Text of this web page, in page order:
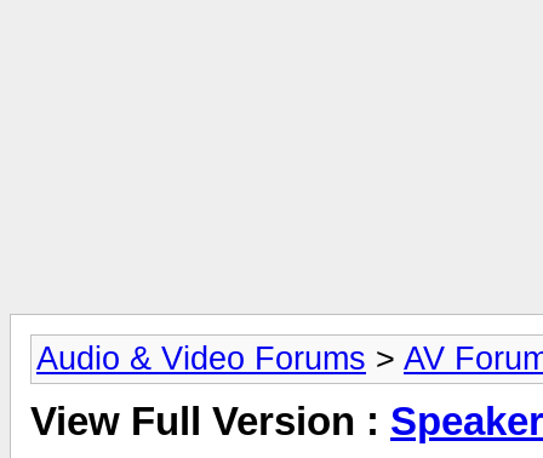
Audio & Video Forums > AV
View Full Version :